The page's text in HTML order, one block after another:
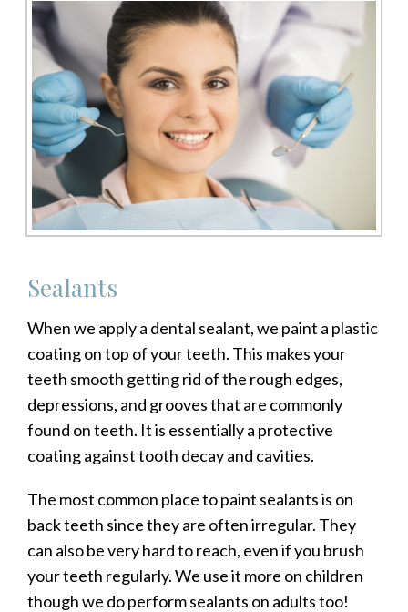
Sealants
When we apply a dental sealant, we paint a plastic
coating on top of your teeth. This makes your
teeth smooth getting rid of the rough edges,
depressions, and grooves that are commonly
found on teeth. It is essentially a protective
coating against tooth decay and cavities.
The most common place to paint sealants is on
back teeth since they are often irregular. They
can also be very hard to reach, even if you brush
your teeth regularly. We use it more on children
though we do perform sealants on adults too!